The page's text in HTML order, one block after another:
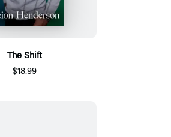
The Shift
$18.99